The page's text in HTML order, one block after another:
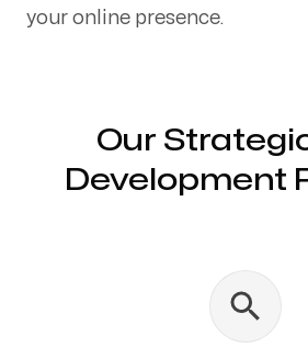
Servicing Clients in
your online presence.
Our
Development